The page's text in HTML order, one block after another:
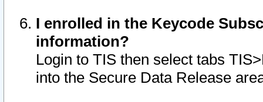
I enrolled in the Keycode
information?
Login to TIS then select tabs
into the Secure Data Release